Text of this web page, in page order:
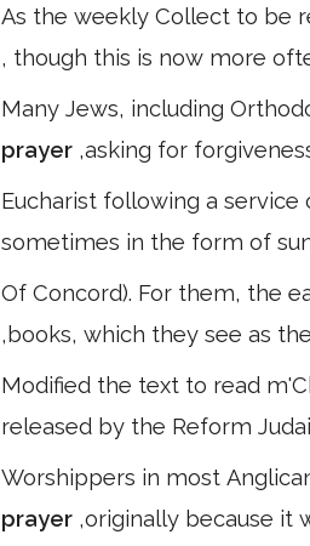
As the weekly Collect to be
, though this is now more
Many Jews, including
prayer ,asking for
Eucharist following a service
sometimes in the form of
Of Concord). For them, the
,books, which they see as
Modified the text to read
released by the Reform
Worshippers in most
prayer ,originally because it